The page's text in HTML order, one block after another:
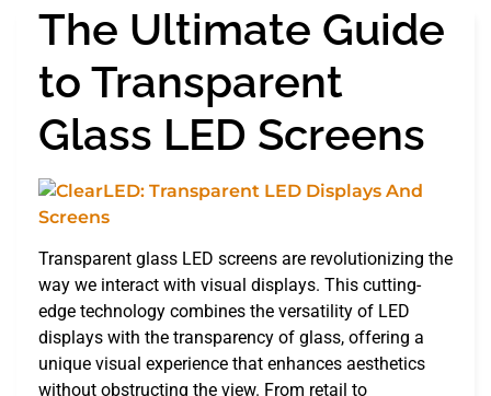
The Ultimate Guide
to Transparent
Glass LED Screens
Transparent glass LED screens are revolutionizing the
way we interact with visual displays. This cutting-
edge technology combines the versatility of LED
displays with the transparency of glass, offering a
unique visual experience that enhances aesthetics
without obstructing the view. From retail to